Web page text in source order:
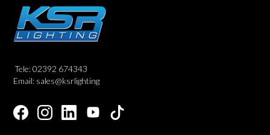
Tele: 02392 674343
Email: sales@ksrlighting